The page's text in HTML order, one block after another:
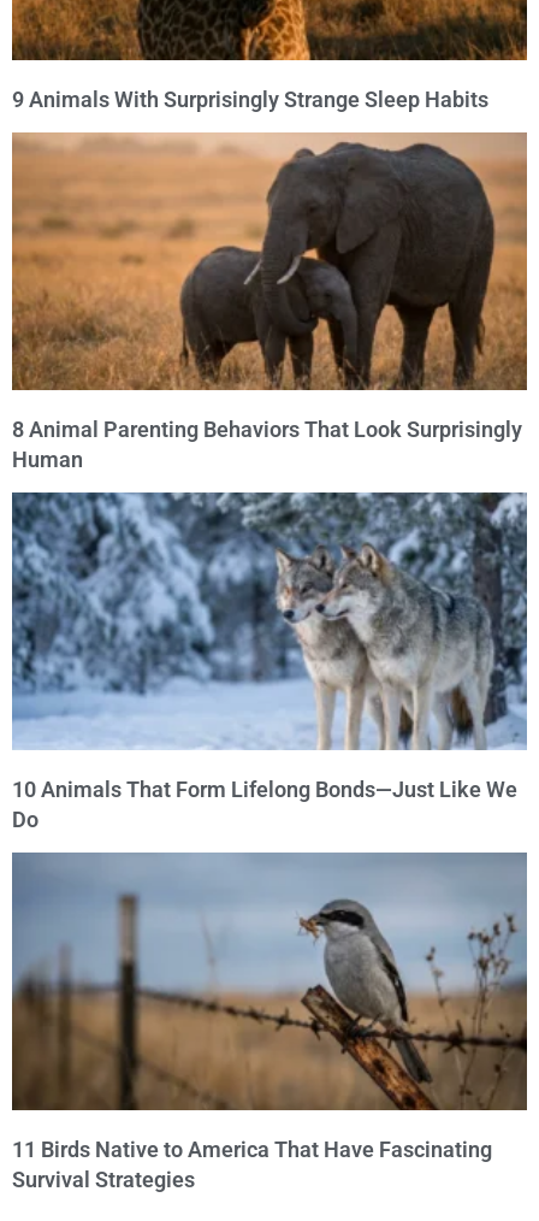
9 Animals With Surprisingly Strange Sleep Habits
8 Animal Parenting Behaviors That Look Surprisingly
Human
10 Animals That Form Lifelong Bonds—Just Like We
Do
11 Birds Native to America That Have Fascinating
Survival Strategies